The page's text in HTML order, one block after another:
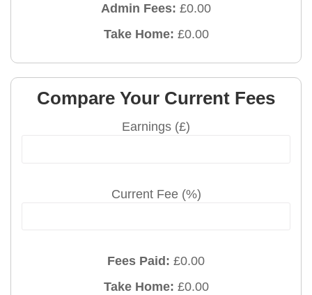
Admin Fees: £0.00
Take Home: £0.00
Compare Your Current Fees
Earnings (£)
Current Fee (%)
Fees Paid: £0.00
Take Home: £0.00